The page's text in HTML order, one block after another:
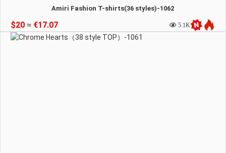
Amiri Fashion T-shirts(36 styles)-1062
$20 ≈ €17.07 5.1K